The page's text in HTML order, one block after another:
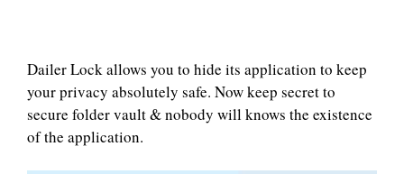
Dailer Lock allows you to hide its application to keep
your privacy absolutely safe. Now keep secret to
secure folder vault & nobody will knows the existence
of the application.